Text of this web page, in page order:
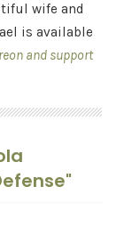
wife and
is available
and support